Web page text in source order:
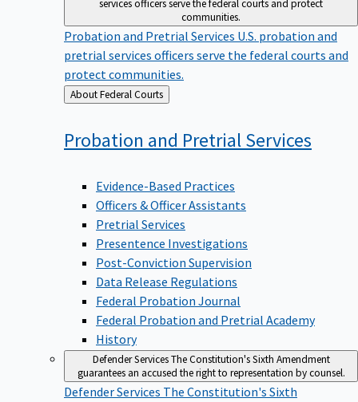
services officers serve the federal courts and protect
communities.
Probation and Pretrial Services U.S. probation and
pretrial services officers serve the federal courts and
protect communities.
Back
to
About Federal Courts
Probation and PretrialServices
Evidence-Based Practices
Officers & Officer Assistants
Pretrial Services
Presentence Investigations
Post-Conviction Supervision
Data Release Regulations
Federal Probation Journal
Federal Probation and Pretrial Academy
History
Defender ServicesThe Constitution's Sixth Amendment
guarantees an accused the right to representation by counsel.
Defender Services The Constitution's Sixth